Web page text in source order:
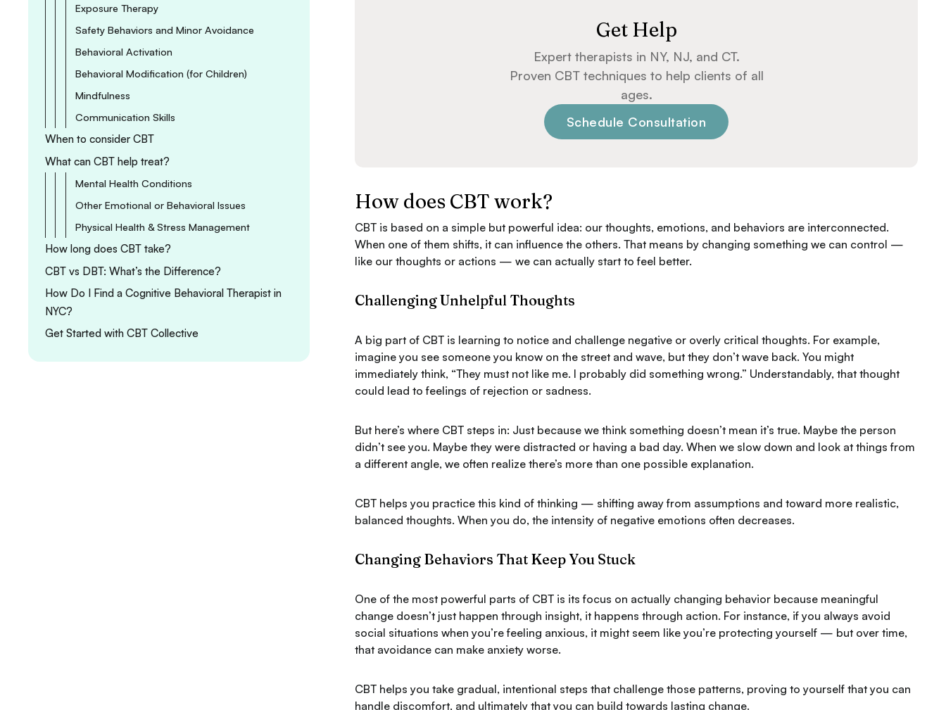
Exposure Therapy
Safety Behaviors and Minor Avoidance
Behavioral Activation
Behavioral Modification (for Children)
Mindfulness
Communication Skills
When to consider CBT
What can CBT help treat?
Mental Health Conditions
Other Emotional or Behavioral Issues
Physical Health & Stress Management
How long does CBT take?
CBT vs DBT: What’s the Difference?
How Do I Find a Cognitive Behavioral Therapist in
NYC?
Get Started with CBT Collective
Get Help
Expert therapists in NY, NJ, and CT.
Proven CBT techniques to help clients of all
ages.
Schedule Consultation
How does CBT work?
CBT is based on a simple but powerful idea: our thoughts, emotions, and behaviors are interconnected.
When one of them shifts, it can influence the others. That means by changing something we can control —
like our thoughts or actions — we can actually start to feel better.
Challenging Unhelpful Thoughts
A big part of CBT is learning to notice and challenge negative or overly critical thoughts. For example,
imagine you see someone you know on the street and wave, but they don’t wave back. You might
immediately think, “They must not like me. I probably did something wrong.” Understandably, that thought
could lead to feelings of rejection or sadness.
But here’s where CBT steps in: Just because we think something doesn’t mean it’s true. Maybe the person
didn’t see you. Maybe they were distracted or having a bad day. When we slow down and look at things from
a different angle, we often realize there’s more than one possible explanation.
CBT helps you practice this kind of thinking — shifting away from assumptions and toward more realistic,
balanced thoughts. When you do, the intensity of negative emotions often decreases.
Changing Behaviors That Keep You Stuck
One of the most powerful parts of CBT is its focus on actually changing behavior because meaningful
change doesn’t just happen through insight, it happens through action. For instance, if you always avoid
social situations when you’re feeling anxious, it might seem like you’re protecting yourself — but over time,
that avoidance can make anxiety worse.
CBT helps you take gradual, intentional steps that challenge those patterns, proving to yourself that you can
handle discomfort, and ultimately that you can build towards lasting change.